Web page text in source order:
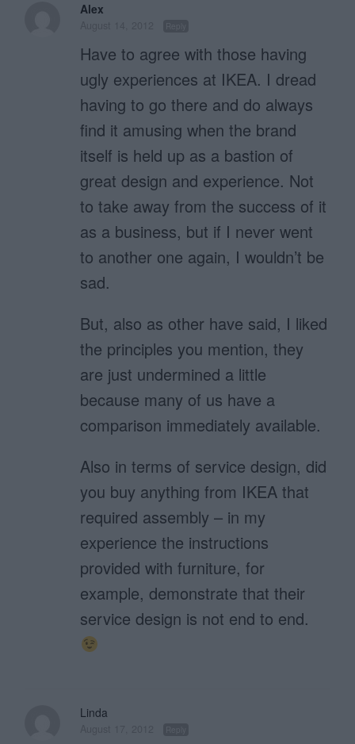
Alex
Have to agree with those having
ugly experiences at IKEA. I dread
having to go there and do always
find it amusing when the brand
itself is held up as a bastion of
great design and experience. Not
to take away from the success of it
as a business, but if I never went
to another one again, I wouldn’t be
sad.
But, also as other have said, I liked
the principles you mention, they
are just undermined a little
because many of us have a
comparison immediately available.
Also in terms of service design, did
you buy anything from IKEA that
required assembly – in my
experience the instructions
provided with furniture, for
example, demonstrate that their
service design is not end to end.
Linda